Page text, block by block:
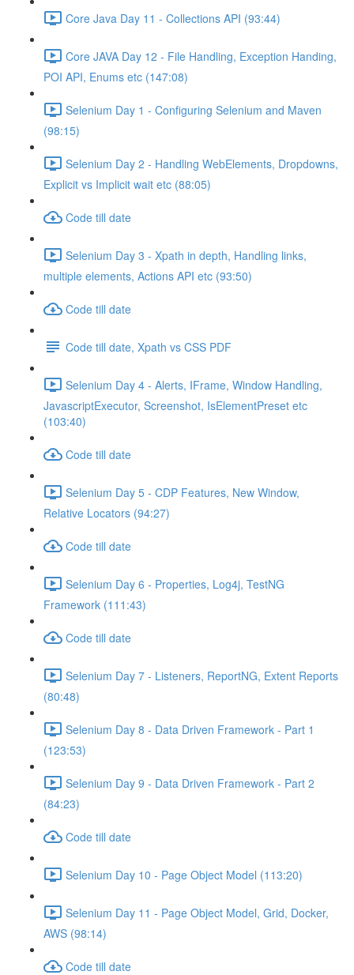
Core Java Day 11 - Collections API (93:44)
Core JAVA Day 12 - File Handling, Exception Handing,
POI API, Enums etc (147:08)
Selenium Day 1 - Configuring Selenium and Maven
(98:15)
Selenium Day 2 - Handling WebElements, Dropdowns,
Explicit vs Implicit wait etc (88:05)
Code till date
Selenium Day 3 - Xpath in depth, Handling links,
multiple elements, Actions API etc (93:50)
Code till date
Code till date, Xpath vs CSS PDF
Selenium Day 4 - Alerts, IFrame, Window Handling,
JavascriptExecutor, Screenshot, IsElementPreset etc
(103:40)
Code till date
Selenium Day 5 - CDP Features, New Window,
Relative Locators (94:27)
Code till date
Selenium Day 6 - Properties, Log4j, TestNG
Framework (111:43)
Code till date
Selenium Day 7 - Listeners, ReportNG, Extent Reports
(80:48)
Selenium Day 8 - Data Driven Framework - Part 1
(123:53)
Selenium Day 9 - Data Driven Framework - Part 2
(84:23)
Code till date
Selenium Day 10 - Page Object Model (113:20)
Selenium Day 11 - Page Object Model, Grid, Docker,
AWS (98:14)
Code till date